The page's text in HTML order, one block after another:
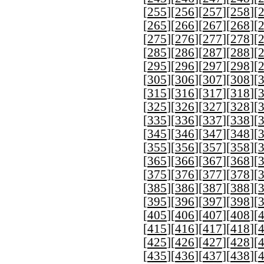
[255][256][257][258][
[265][266][267][268][
[275][276][277][278][
[285][286][287][288][
[295][296][297][298][
[305][306][307][308][
[315][316][317][318][
[325][326][327][328][
[335][336][337][338][
[345][346][347][348][
[355][356][357][358][
[365][366][367][368][
[375][376][377][378][
[385][386][387][388][
[395][396][397][398][
[405][406][407][408][
[415][416][417][418][
[425][426][427][428][
[435][436][437][438][